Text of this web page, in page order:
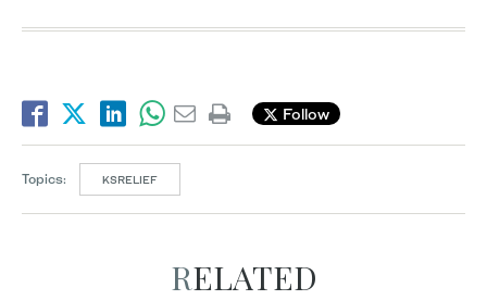
Follow
Topics: KSRELIEF
RELATED